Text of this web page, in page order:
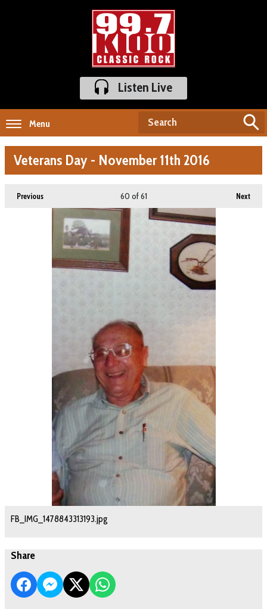
Listen Live
Menu
Veterans Day - November 11th 2016
Previous Next
60 of 61
FB_IMG_1478843313193.jpg
Share